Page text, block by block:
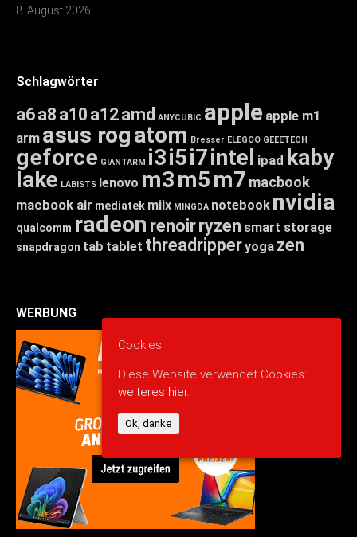
8. August 2026
Schlagwörter
a6a8 a10 a12amd ANYCUBIC apple apple m1
arm asus rogatom Bresser ELEGOO GEEETECH
geforce GIANTARM i3i5i7intel ipad kaby
lake LABISTS lenovo m3m5m7 macbook
macbook air mediatek miix MINGDA notebook nvidia
qualcomm radeon renoirryzen smart storage
snapdragon tab tablet threadripperyoga zen
WERBUNG
Cookies
Diese Website verwendet Cookies:
weiteres hier.
Ok, danke